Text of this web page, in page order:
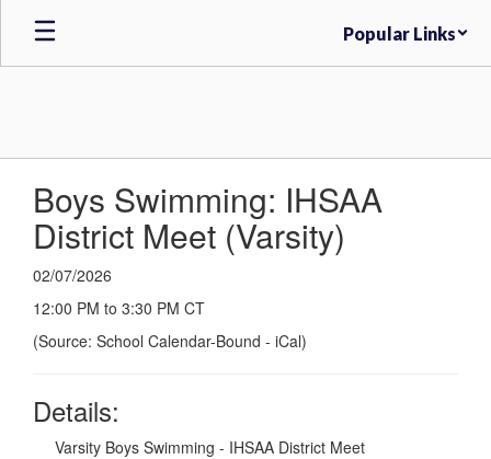
Skip
main
Popular Links
Boys Swimming: IHSAA
District Meet (Varsity)
02/07/2026
12:00 PM to 3:30 PM CT
(Source: School Calendar-Bound - iCal)
Details:
Varsity Boys Swimming - IHSAA District Meet